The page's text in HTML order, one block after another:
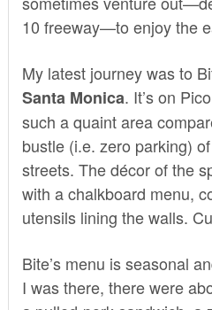
10 freeway—to enjoy the
My latest journey was to
Santa Monica. It’s on
such a quaint area
bustle (i.e. zero parking)
streets. The décor of the
with a chalkboard menu,
utensils lining the walls.
Bite’s menu is seasonal
I was there, there were